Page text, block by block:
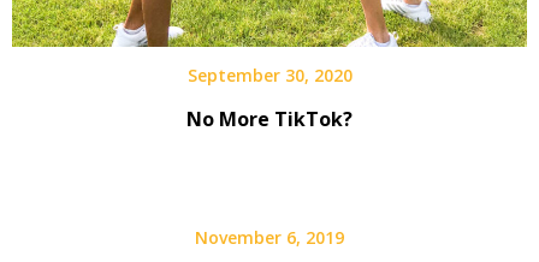
September 30, 2020
No More TikTok?
November 6, 2019